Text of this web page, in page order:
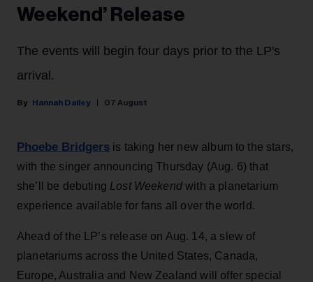
Weekend’ Release
The events will begin four days prior to the LP's
arrival.
Hannah Dailey 07 August
Phoebe Bridgers is taking her new album to the stars,
with the singer announcing Thursday (Aug. 6) that
she’ll be debuting Lost Weekendwith a planetarium
experience available for fans all over the world.
Ahead of the LP’s release on Aug. 14, a slew of
planetariums across the United States, Canada,
Europe, Australia and New Zealand will offer special